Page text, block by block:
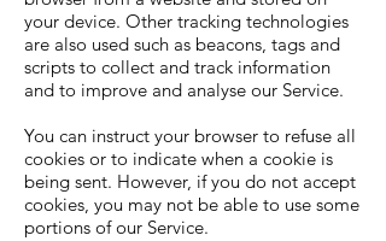
your device. Other tracking technologies
are also used such as beacons, tags and
scripts to collect and track information
and to improve and analyse our Service.
You can instruct your browser to refuse all
cookies or to indicate when a cookie is
being sent. However, if you do not accept
cookies, you may not be able to use some
portions of our Service.